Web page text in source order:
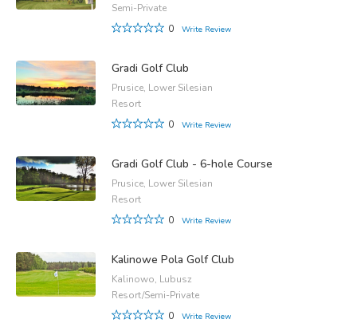
Semi-Private
0
Write Review
Gradi Golf Club
Prusice, Lower Silesian
Resort
0
Write Review
Gradi Golf Club - 6-hole Course
Prusice, Lower Silesian
Resort
0
Write Review
Kalinowe Pola Golf Club
Kalinowo, Lubusz
Resort/Semi-Private
0
Write Review